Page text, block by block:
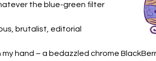
the blue-green filter
brutalist, editorial
my hand – a bedazzled chrome